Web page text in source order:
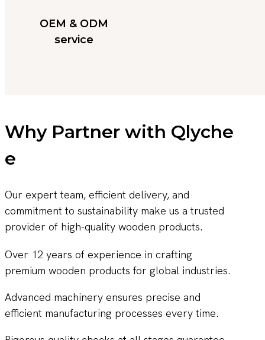
OEM & ODM
service
Why Partner with Qlyche
e
Our expert team, efficient delivery, and
commitment to sustainability make us a trusted
provider of high-quality wooden products.
Over 12 years of experience in crafting
premium wooden products for global industries.
Advanced machinery ensures precise and
efficient manufacturing processes every time.